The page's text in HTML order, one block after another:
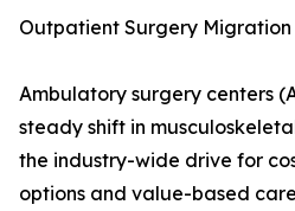
Outpatient Surgery Migration
Ambulatory surgery centers
steady shift in
the industry-wide drive for
options and value-based